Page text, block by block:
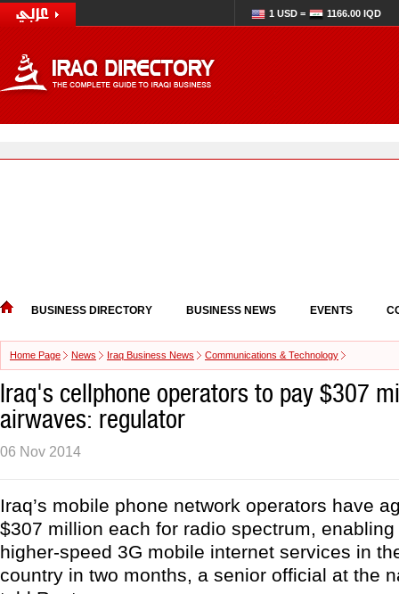
1 USD = 1166.00 IQD
BUSINESS DIRECTORY BUSINESS NEWS EVENTS
Home Page News Iraq Business News Communications & Technology
Iraq's cellphone operators to pay $307
airwaves: regulator
06 Nov 2014
Iraq’s mobile phone network operators have
$307 million each for radio spectrum,
higher-speed 3G mobile internet services in
country in two months, a senior official at the